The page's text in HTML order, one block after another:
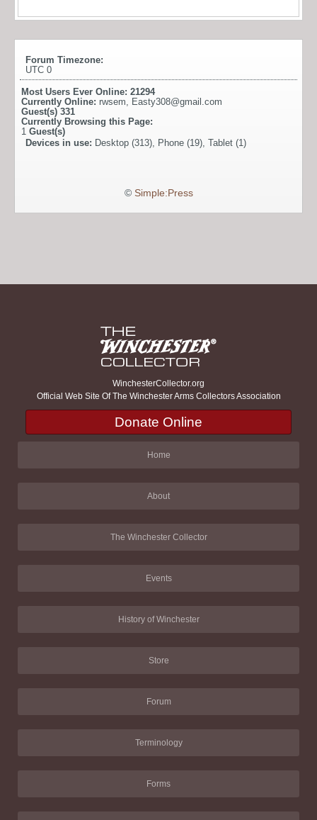
Forum Timezone:
UTC 0
Most Users Ever Online: 21294
Currently Online: rwsem, Easty308@gmail.com
Guest(s) 331
Currently Browsing this Page:
1 Guest(s)
Devices in use: Desktop (313), Phone (19), Tablet (1)
© Simple:Press
WinchesterCollector.org
Official Web Site Of The Winchester Arms Collectors Association
Donate Online
Home
About
The Winchester Collector
Events
History of Winchester
Store
Forum
Terminology
Forms